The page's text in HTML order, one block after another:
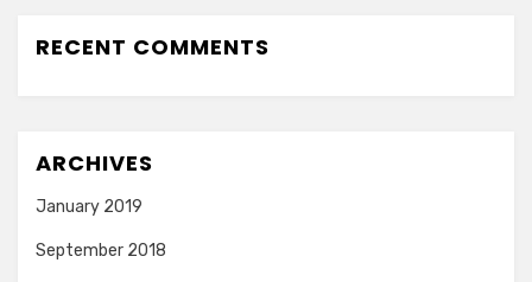
RECENT COMMENTS
ARCHIVES
January 2019
September 2018